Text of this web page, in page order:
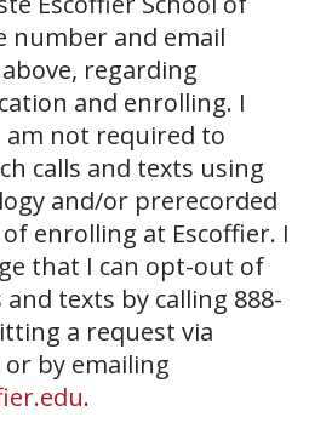
number and email
regarding
and enrolling. I
am not required to
calls and texts using
and/or prerecorded
enrolling at Escoffier. I
that I can opt-out of
texts by calling 888-
a request via
or by emailing
.